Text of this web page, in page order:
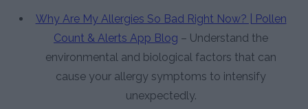
Why Are My Allergies So Bad Right Now? | Pollen
Count & Alerts App Blog – Understand the
environmental and biological factors that can
cause your allergy symptoms to intensify
unexpectedly.